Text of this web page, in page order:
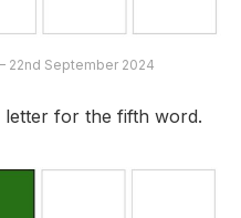
22nd September 2024
letter for the fifth word.